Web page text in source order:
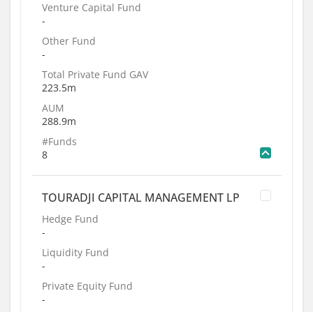
Venture Capital Fund
-
Other Fund
-
Total Private Fund GAV
223.5m
AUM
288.9m
#Funds
8
TOURADJI CAPITAL MANAGEMENT LP
Hedge Fund
-
Liquidity Fund
-
Private Equity Fund
-